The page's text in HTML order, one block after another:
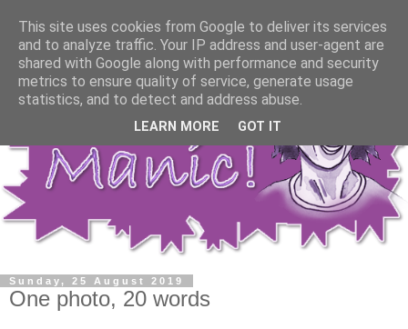
Sunday, 25 August 2019
One photo, 20 words
This site uses cookies from Google to deliver its services
and to analyze traffic. Your IP address and user-agent are
shared with Google along with performance and security
metrics to ensure quality of service, generate usage
statistics, and to detect and address abuse.
LEARN MORE GOT IT